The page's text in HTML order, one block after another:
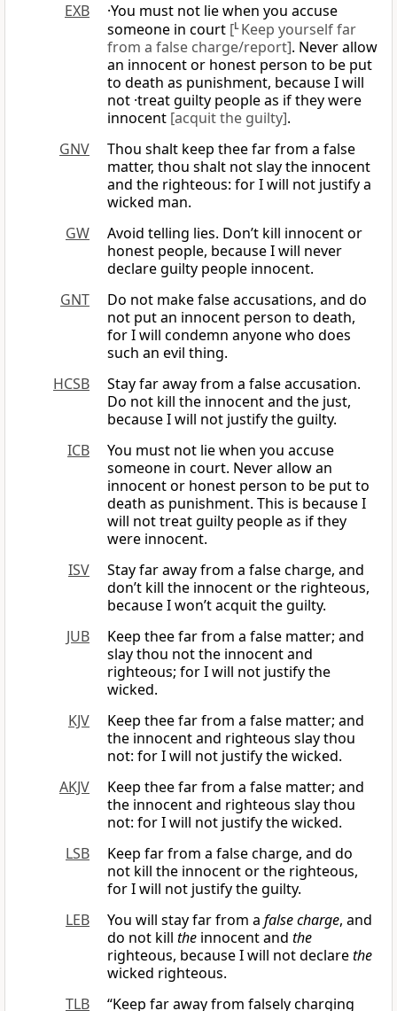
EXB
·You must not lie when you accuse
someone in court [L Keep yourself far
from a false charge/report]. Never allow
an innocent or honest person to be put
to death as punishment, because I will
not ·treat guilty people as if they were
innocent [acquit the guilty].
GNV
Thou shalt keep thee far from a false
matter, thou shalt not slay the innocent
and the righteous: for I will not justify a
wicked man.
GW
Avoid telling lies. Don’t kill innocent or
honest people, because I will never
declare guilty people innocent.
GNT
Do not make false accusations, and do
not put an innocent person to death,
for I will condemn anyone who does
such an evil thing.
HCSB
Stay far away from a false accusation.
Do not kill the innocent and the just,
because I will not justify the guilty.
ICB
You must not lie when you accuse
someone in court. Never allow an
innocent or honest person to be put to
death as punishment. This is because I
will not treat guilty people as if they
were innocent.
ISV
Stay far away from a false charge, and
don’t kill the innocent or the righteous,
because I won’t acquit the guilty.
JUB
Keep thee far from a false matter; and
slay thou not the innocent and
righteous; for I will not justify the
wicked.
KJV
Keep thee far from a false matter; and
the innocent and righteous slay thou
not: for I will not justify the wicked.
AKJV
Keep thee far from a false matter; and
the innocent and righteous slay thou
not: for I will not justify the wicked.
LSB
Keep far from a false charge, and do
not kill the innocent or the righteous,
for I will not justify the guilty.
LEB
You will stay far from a false charge, and
do not kill the innocent and the
righteous, because I will not declarethe
wicked righteous.
TLB
“Keep far away from falsely charging